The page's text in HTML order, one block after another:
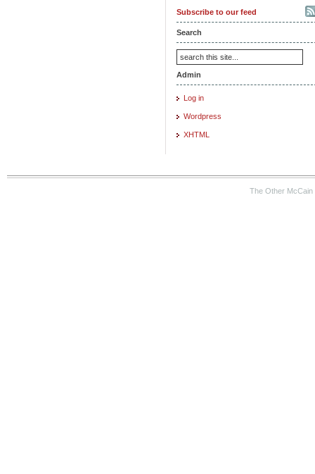
Subscribe to our feed
Search
Admin
Log in
Wordpress
XHTML
The Other